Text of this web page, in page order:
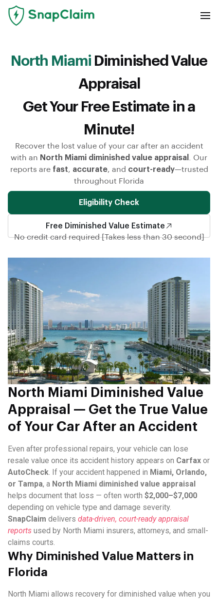
North Miami Diminished Value
Appraisal
Get Your Free Estimate in a
Minute!
Recover the lost value of your car after an accident
with an North Miami diminished value appraisal
. Our
reports are fast, accurate, and court-ready—trusted
throughout Florida
Eligibility Check
Free Diminished Value Estimate
No credit card required [Takes less than 30 second]
North Miami Diminished Value
Appraisal — Get the True Value
of Your Car After an Accident
Even after professional repairs, your vehicle can lose
resale value once its accident history appears on Carfax or
AutoCheck. If your accident happened in Miami, Orlando,
or Tampa, a North Miami diminished value appraisal
helps document that loss — often worth $2,000–$7,000
depending on vehicle type and damage severity.
SnapClaim delivers data-driven, court-ready appraisal
reports used by North Miami insurers, attorneys, and small-
claims courts.
Why Diminished Value Matters in
Florida
North Miami allows recovery for diminished value when you